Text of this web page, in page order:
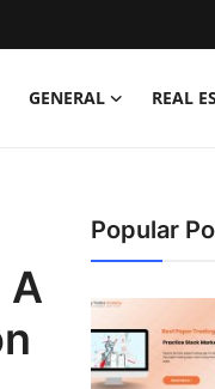
GENERAL REAL
A
Popular